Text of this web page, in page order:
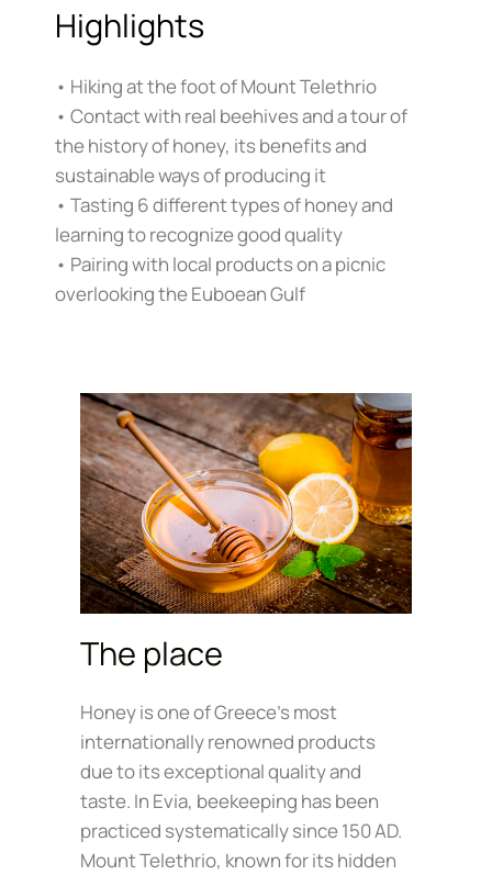
Highlights
• Hiking at the foot of Mount Telethrio
• Contact with real beehives and a tour of
the history of honey, its benefits and
sustainable ways of producing it
• Tasting 6 different types of honey and
learning to recognize good quality
• Pairing with local products on a picnic
overlooking the Euboean Gulf
The place
Honey is one of Greece’s most
internationally renowned products
due to its exceptional quality and
taste. In Evia, beekeeping has been
practiced systematically since 150 AD.
Mount Telethrio, known for its hidden